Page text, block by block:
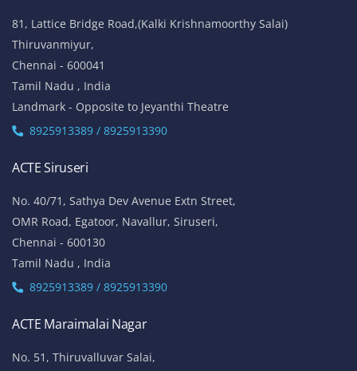
81, Lattice Bridge Road,(Kalki Krishnamoorthy Salai)
Thiruvanmiyur,
Chennai - 600041
Tamil Nadu , India
Landmark - Opposite to Jeyanthi Theatre
8925913389 / 8925913390
ACTE Siruseri
No. 40/71, Sathya Dev Avenue Extn Street,
OMR Road, Egatoor, Navallur, Siruseri,
Chennai - 600130
Tamil Nadu , India
8925913389 / 8925913390
ACTE Maraimalai Nagar
No. 51, Thiruvalluvar Salai,